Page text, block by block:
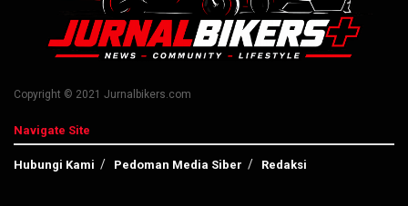
Copyright © 2021 Jurnalbikers.com
Navigate Site
Hubungi Kami Pedoman Media Siber Redaksi